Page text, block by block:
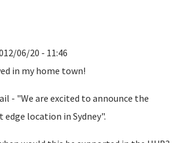
06/20 - 11:46
in my home town!
- "We are excited to announce the
edge location in Sydney".